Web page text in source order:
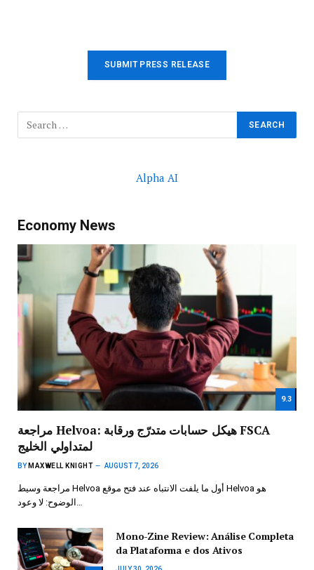
SUBMIT PRESS RELEASE
Alpha AI
Economy News
9.3
مراجعة Helvoa: هيكل حسابات متدرّج ورقابة FSCA
لمتداولي الخليج
BY MAXWELL KNIGHT AUGUST 7, 2026
مراجعة وسيط Helvoa أول ما يلفت الانتباه عند فتح موقع Helvoa هو
Mono-Zine Review: Análise Completa
da Plataforma e dos Ativos